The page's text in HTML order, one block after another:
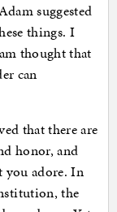
suggested
things. I
thought that
can
that there are
honor, and
you adore. In
the